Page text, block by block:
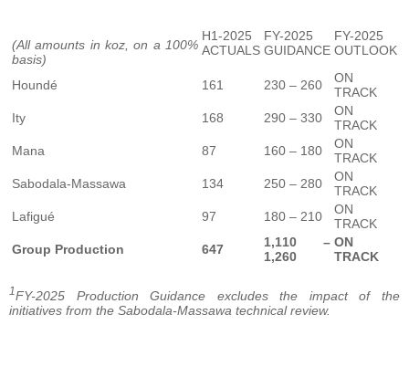
H1-2025
ACTUALS
FY-2025
GUIDANCE
FY-2025
OUTLOOK
(All amounts in koz, on a 100%
basis)
Houndé
161 230 – 260
ON
TRACK
Ity
168 290 – 330
ON
TRACK
Mana
87 160 – 180
ON
TRACK
Sabodala-Massawa
134 250 – 280
ON
TRACK
Lafigué
97 180 – 210
ON
TRACK
Group Production
647
1,110 –
1,260
ON
TRACK
1FY-2025 Production Guidance excludes the impact of the
initiatives from the Sabodala-Massawa technical review.